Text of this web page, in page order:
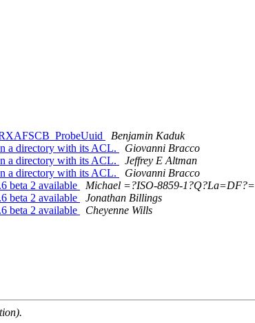
Benjamin Kaduk
a directory with its ACL.
Giovanni Bracco
a directory with its ACL.
Jeffrey E Altman
a directory with its ACL.
Giovanni Bracco
beta 2 available
Michael =?ISO-8859-1?Q?La=DF?=
beta 2 available
Jonathan Billings
beta 2 available
Cheyenne Wills